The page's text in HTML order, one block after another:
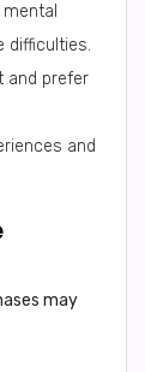
difficulties.
and prefer
and
may